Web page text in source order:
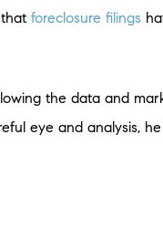
foreclosure filings
the data and
eye and analysis,